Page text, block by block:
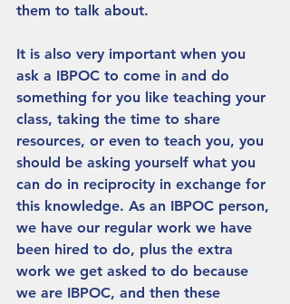
them to talk about.
It is also very important when you
ask a IBPOC to come in and do
something for you like teaching your
class, taking the time to share
resources, or even to teach you, you
should be asking yourself what you
can do in reciprocity in exchange for
this knowledge. As an IBPOC person,
we have our regular work we have
been hired to do, plus the extra
work we get asked to do because
we are IBPOC, and then these